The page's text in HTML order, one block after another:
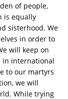
of people,
is equally
sisterhood. We
in order to
will keep on
in international
to our martyrs
we will
While trying